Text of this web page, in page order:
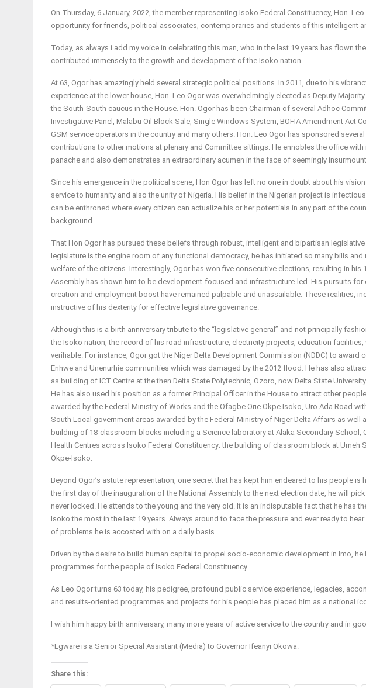
On Thursday, 6 January, 2022, the member representing Isoko Federal Constituency, Hon.
opportunity for friends, political associates, contemporaries and students of this intelligent
Today, as always i add my voice in celebrating this man, who in the last 19 years has flown
contributed immensely to the growth and development of the Isoko nation.
At 63, Ogor has amazingly held several strategic political positions. In 2011, due to his
experience at the lower house, Hon. Leo Ogor was overwhelmingly elected as Deputy
the South-South caucus in the House. Hon. Ogor has been Chairman of several Adhoc
Investigative Panel, Malabu Oil Block Sale, Single Windows System, BOFIA Amendment Act
GSM service operators in the country and many others. Hon. Leo Ogor has sponsored
contributions to other motions at plenary and Committee sittings. He ennobles the office
panache and also demonstrates an extraordinary acumen in the face of seemingly
Since his emergence in the political scene, Hon Ogor has left no one in doubt about his
service to humanity and also the unity of Nigeria. His belief in the Nigerian project is
can be enthroned where every citizen can actualize his or her potentials in any part of the
background.
That Hon Ogor has pursued these beliefs through robust, intelligent and bipartisan
legislature is the engine room of any functional democracy, he has initiated so many bills and
welfare of the citizens. Interestingly, Ogor has won five consecutive elections, resulting in his
Assembly has shown him to be development-focused and infrastructure-led. His pursuits
creation and employment boost have remained palpable and unassailable. These realities,
instructive of his dexterity for effective legislative governance.
Although this is a birth anniversary tribute to the “legislative general” and not principally
the Isoko nation, the record of his road infrastructure, electricity projects, education
verifiable. For instance, Ogor got the Niger Delta Development Commission (NDDC) to
Enhwe and Unenurhie communities which was damaged by the 2012 flood. He has also
as building of ICT Centre at the then Delta State Polytechnic, Ozoro, now Delta State
He has also used his position as a former Principal Officer in the House to attract other
awarded by the Federal Ministry of Works and the Ofagbe Orie Okpe Isoko, Uro Ada Road
South Local government areas awarded by the Federal Ministry of Niger Delta Affairs as
building of 18-classroom-blocks including a Science laboratory at Alaka Secondary School,
Health Centres across Isoko Federal Constituency; the building of classroom block at Umeh
Okpe-Isoko.
Beyond Ogor’s astute representation, one secret that has kept him endeared to his people
the first day of the inauguration of the National Assembly to the next election date, he will
never locked. He attends to the young and the very old. It is an indisputable fact that he has
Isoko the most in the last 19 years. Always around to face the pressure and ever ready to
of problems he is accosted with on a daily basis.
Driven by the desire to build human capital to propel socio-economic development in Imo,
programmes for the people of Isoko Federal Constituency.
As Leo Ogor turns 63 today, his pedigree, profound public service experience, legacies,
and results-oriented programmes and projects for his people has placed him as a national
I wish him happy birth anniversary, many more years of active service to the country and in
*Egware is a Senior Special Assistant (Media) to Governor Ifeanyi Okowa.
Share this: